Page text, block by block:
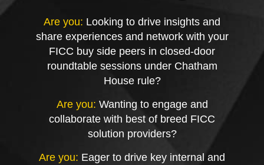
Are you: Looking to drive insights and
share experiences and network with your
FICC buy side peers in closed-door
roundtable sessions under Chatham
House rule?
Are you: Wanting to engage and
collaborate with best of breed FICC
solution providers?
Are you: Eager to drive key internal and